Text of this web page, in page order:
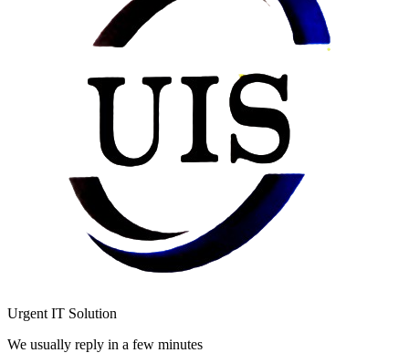
Urgent IT Solution
We usually reply in a few minutes